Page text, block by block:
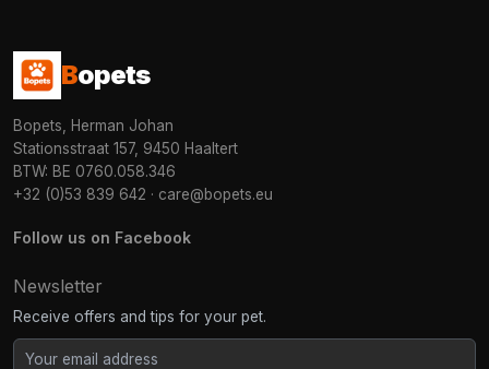
Bopets
Bopets, Herman Johan
Stationsstraat 157, 9450 Haaltert
BTW: BE 0760.058.346
+32 (0)53 839 642 · care@bopets.eu
Follow us on Facebook
Newsletter
Receive offers and tips for your pet.